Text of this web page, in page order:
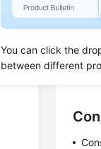
You can click the
between different
This